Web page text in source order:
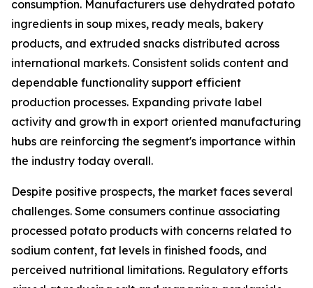
consumption. Manufacturers use dehydrated potato
ingredients in soup mixes, ready meals, bakery
products, and extruded snacks distributed across
international markets. Consistent solids content and
dependable functionality support efficient
production processes. Expanding private label
activity and growth in export oriented manufacturing
hubs are reinforcing the segment's importance within
the industry today overall.
Despite positive prospects, the market faces several
challenges. Some consumers continue associating
processed potato products with concerns related to
sodium content, fat levels in finished foods, and
perceived nutritional limitations. Regulatory efforts